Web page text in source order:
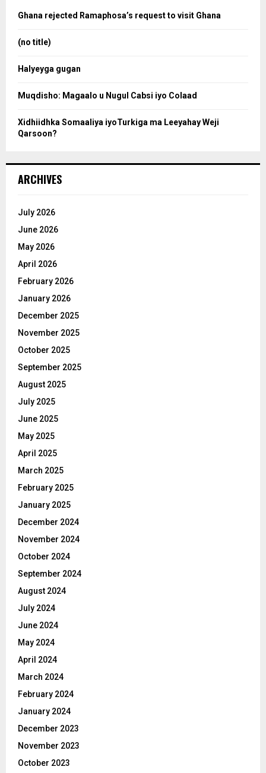
o
Ghana rejected Ramaphosa’s request to visit Ghana
(no title)
Halyeyga gugan
Muqdisho: Magaalo u Nugul Cabsi iyo Colaad
Xidhiidhka Somaaliya iyoTurkiga ma Leeyahay Weji
Qarsoon?
ARCHIVES
July 2026
June 2026
May 2026
April 2026
February 2026
January 2026
December 2025
November 2025
October 2025
September 2025
August 2025
July 2025
June 2025
May 2025
April 2025
March 2025
February 2025
January 2025
December 2024
November 2024
October 2024
September 2024
August 2024
July 2024
June 2024
May 2024
April 2024
March 2024
February 2024
January 2024
December 2023
November 2023
October 2023